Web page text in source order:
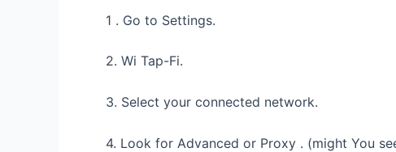
1 . Go to Settings.
2. Wi Tap-Fi.
3. Select your connected network.
4. Look for Advanced or Proxy . (might You